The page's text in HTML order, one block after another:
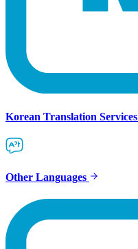
Korean Translation Services
Other Languages